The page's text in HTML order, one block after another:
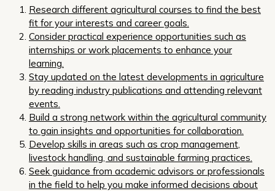
Research different agricultural courses to find the best
fit for your interests and career goals.
Consider practical experience opportunities such as
internships or work placements to enhance your
learning.
Stay updated on the latest developments in agriculture
by reading industry publications and attending relevant
events.
Build a strong network within the agricultural community
to gain insights and opportunities for collaboration.
Develop skills in areas such as crop management,
livestock handling, and sustainable farming practices.
Seek guidance from academic advisors or professionals
in the field to help you make informed decisions about